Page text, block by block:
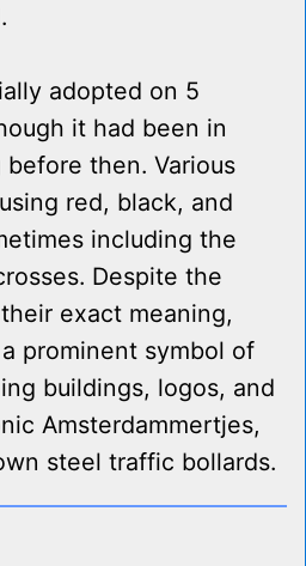
adopted on 5
it had been in
then. Various
red, black, and
including the
Despite the
exact meaning,
prominent symbol of
buildings, logos, and
Amsterdammertjes,
steel traffic bollards.